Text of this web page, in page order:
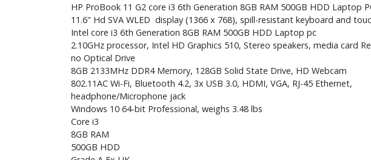
HP ProBook 11 G2 core i3 6th Generation 8GB RAM 500GB HDD Laptop
11.6" Hd SVA WLED display (1366 x 768), spill-resistant keyboard and
Intel core i3 6th Generation 8GB RAM 500GB HDD Laptop pc
2.10GHz processor, Intel HD Graphics 510, Stereo speakers, media card
no Optical Drive
8GB 2133MHz DDR4 Memory, 128GB Solid State Drive, HD Webcam
802.11AC Wi-Fi, Bluetooth 4.2, 3x USB 3.0, HDMI, VGA, RJ-45 Ethernet,
headphone/Microphone jack
Windows 10 64-bit Professional, weighs 3.48 lbs
Core i3
8GB RAM
500GB HDD